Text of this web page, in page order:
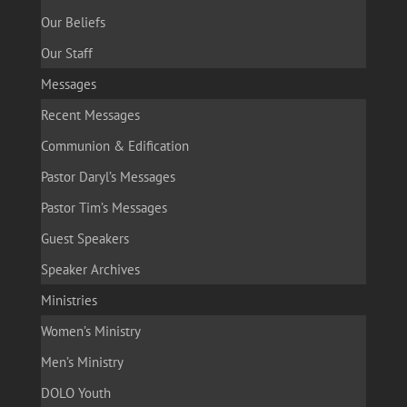
Our Beliefs
Our Staff
Messages
Recent Messages
Communion & Edification
Pastor Daryl’s Messages
Pastor Tim’s Messages
Guest Speakers
Speaker Archives
Ministries
Women’s Ministry
Men’s Ministry
DOLO Youth